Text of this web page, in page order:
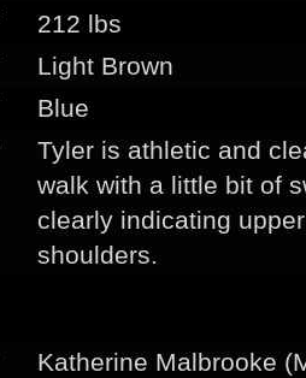
212 lbs
Light Brown
Blue
Tyler is athletic and
walk with a little bit of
clearly indicating
shoulders.
Katherine Malbrooke